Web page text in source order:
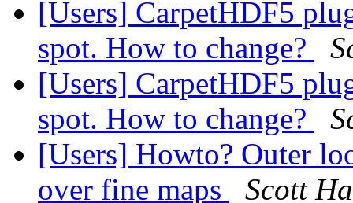
[Users] CarpetHDF5
spot. How to change?
[Users] CarpetHDF5
spot. How to change?
[Users] Howto? Outer
over fine maps
Scott